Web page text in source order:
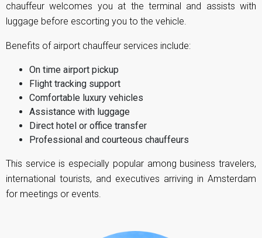
chauffeur welcomes you at the terminal and assists with
luggage before escorting you to the vehicle.
Benefits of airport chauffeur services include:
On time airport pickup
Flight tracking support
Comfortable luxury vehicles
Assistance with luggage
Direct hotel or office transfer
Professional and courteous chauffeurs
This service is especially popular among business travelers,
international tourists, and executives arriving in Amsterdam
for meetings or events.